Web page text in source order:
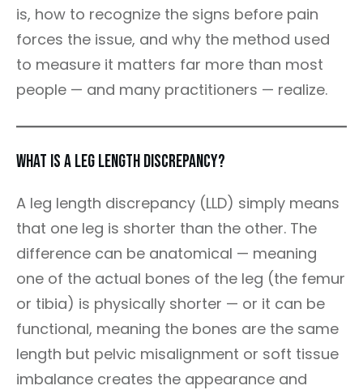
is, how to recognize the signs before pain
forces the issue, and why the method used
to measure it matters far more than most
people — and many practitioners — realize.
What Is a Leg Length Discrepancy?
A leg length discrepancy (LLD) simply means
that one leg is shorter than the other. The
difference can be anatomical — meaning
one of the actual bones of the leg (the femur
or tibia) is physically shorter — or it can be
functional, meaning the bones are the same
length but pelvic misalignment or soft tissue
imbalance creates the appearance and